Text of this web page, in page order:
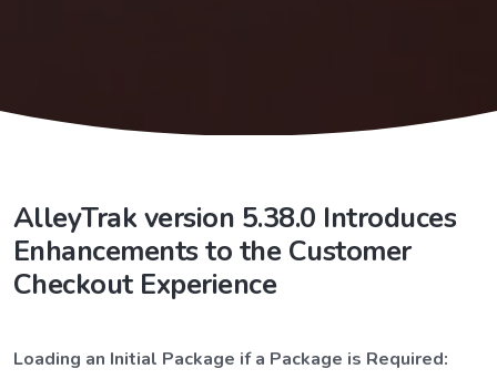
AlleyTrak version 5.38.0 Introduces
Enhancements to the Customer
Checkout Experience
Loading an Initial Package if a Package is Required: